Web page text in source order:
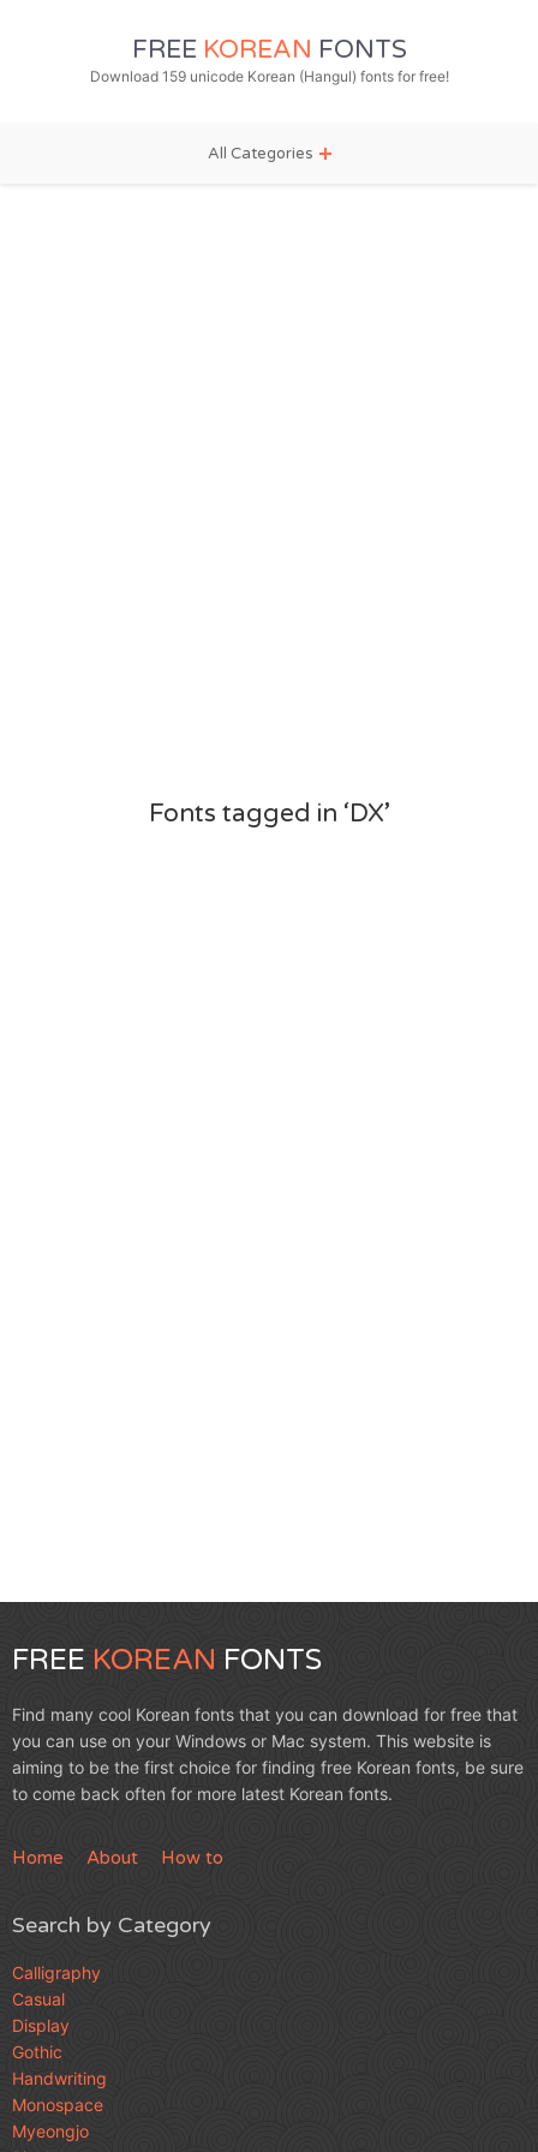
FREE KOREAN FONTS
Download 159 unicode Korean (Hangul) fonts for free!
All Categories
Fonts tagged in ‘DX’
FREE KOREAN FONTS
Find many cool Korean fonts that you can download for free that
you can use on your Windows or Mac system. This website is
aiming to be the first choice for finding free Korean fonts, be sure
to come back often for more latest Korean fonts.
Home About How to
Search by Category
Calligraphy
Casual
Display
Gothic
Handwriting
Monospace
Myeongjo